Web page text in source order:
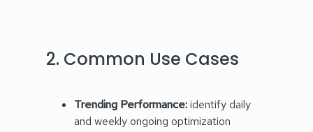
2. Common Use Cases
Trending Performance:identify daily
and weekly ongoing optimization